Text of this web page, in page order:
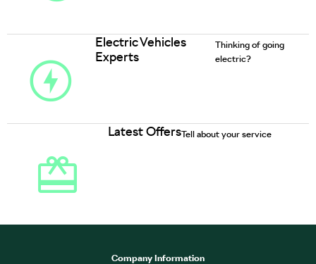
Electric Vehicles
Experts
Thinking of going
electric?
Latest OffersTell about your service
Company Information